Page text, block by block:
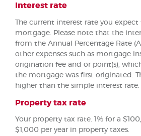
Interest rate
The current interest rate you expect
mortgage. Please note that the
from the Annual Percentage Rate
other expenses such as mortgage
origination fee and or point(s),
the mortgage was first originated.
higher than the simple interest rate.
Property tax rate
Your property tax rate. 1% for a
$1,000 per year in property taxes.